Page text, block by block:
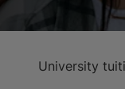
University